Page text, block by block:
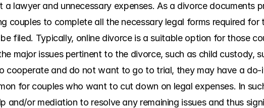
a lawyer and unnecessary expenses. As a divorce documents
couples to complete all the necessary legal forms required
filed. Typically, online divorce is a suitable option for those
major issues pertinent to the divorce, such as child custody,
cooperate and do not want to go to trial, they may have a
for couples who want to cut down on legal expenses. In
and/or mediation to resolve any remaining issues and thus